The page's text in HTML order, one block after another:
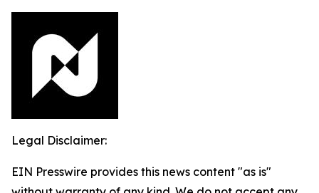
Legal Disclaimer:
EIN Presswire provides this news content "as is"